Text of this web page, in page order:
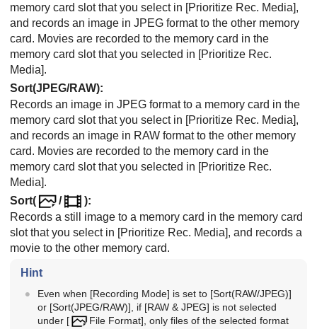
memory card slot that you select in [Prioritize Rec. Media],
and records an image in JPEG format to the other memory
card. Movies are recorded to the memory card in the
memory card slot that you selected in [Prioritize Rec.
Media].
Sort(JPEG/RAW):
Records an image in JPEG format to a memory card in the
memory card slot that you select in [Prioritize Rec. Media],
and records an image in RAW format to the other memory
card. Movies are recorded to the memory card in the
memory card slot that you selected in [Prioritize Rec.
Media].
Sort(
/ ):
Records a still image to a memory card in the memory card
slot that you select in [Prioritize Rec. Media], and records a
movie to the other memory card.
Hint
Even when [Recording Mode] is set to [Sort(RAW/JPEG)]
or [Sort(JPEG/RAW)] , if [RAW & JPEG] is not selected
under [ File Format] , only files of the selected format